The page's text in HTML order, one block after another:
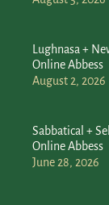
Lughnasa +
Online Abbess
August 2, 2026
Sabbatical +
Online Abbess
June 28, 2026